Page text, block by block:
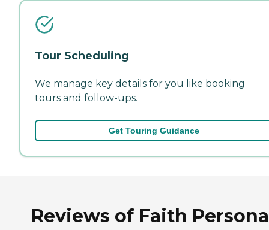
Tour Scheduling
We manage key details for you like booking
tours and follow-ups.
Get Touring Guidance
Reviews of Faith